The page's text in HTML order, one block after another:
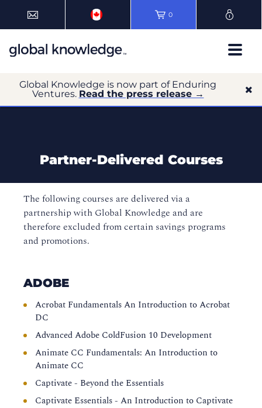
0
Global Knowledge is now part of Enduring
Ventures. Read the press release →
Partner-Delivered Courses
The following courses are delivered via a
partnership with Global Knowledge and are
therefore excluded from certain savings programs
and promotions.
ADOBE
Acrobat Fundamentals An Introduction to Acrobat
DC
Advanced Adobe ColdFusion 10 Development
Animate CC Fundamentals: An Introduction to
Animate CC
Captivate - Beyond the Essentials
Captivate Essentials - An Introduction to Captivate